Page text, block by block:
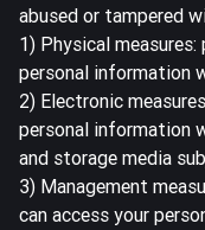
abused or tampered
1) Physical
personal information
2) Electronic
personal information
and storage media
3) Management
can access your